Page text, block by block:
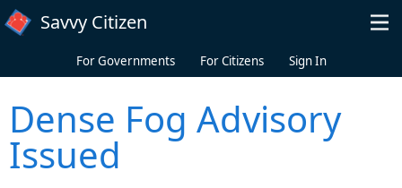
Skip to main content
Savvy Citizen
For Governments For Citizens Sign In
Dense Fog Advisory
Issued